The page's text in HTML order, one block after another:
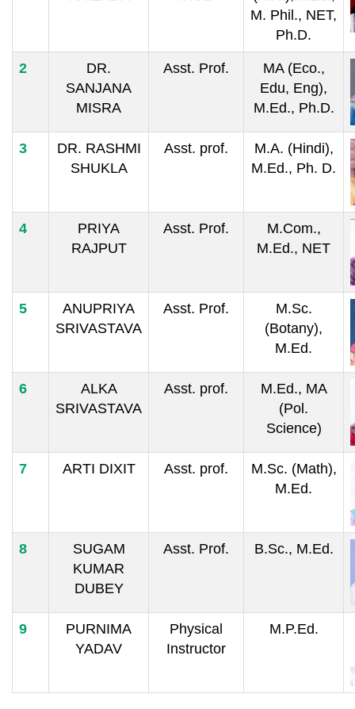
M. Phil., NET,
Ph.D.
2
DR.
SANJANA
MISRA
Asst. Prof.
MA (Eco.,
Edu, Eng),
M.Ed., Ph.D.
3
DR. RASHMI
SHUKLA
Asst. prof.
M.A. (Hindi),
M.Ed., Ph. D.
4
PRIYA
RAJPUT
Asst. Prof.
M.Com.,
M.Ed., NET
5
ANUPRIYA
SRIVASTAVA
Asst. Prof.
M.Sc.
(Botany),
M.Ed.
6
ALKA
SRIVASTAVA
Asst. prof.
M.Ed., MA
(Pol.
Science)
7 ARTI DIXIT Asst. prof.
M.Sc. (Math),
M.Ed.
8
SUGAM
KUMAR
DUBEY
Asst. Prof. B.Sc., M.Ed.
9
PURNIMA
YADAV
Physical
Instructor
M.P.Ed.